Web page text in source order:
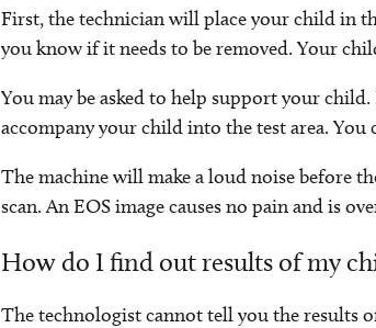
First, the technician will place your child in
you know if it needs to be removed. Your
You may be asked to help support your
accompany your child into the test area.
The machine will make a loud noise before
scan. An EOS image causes no pain and is
How do I find out results of my
The technologist cannot tell you the results